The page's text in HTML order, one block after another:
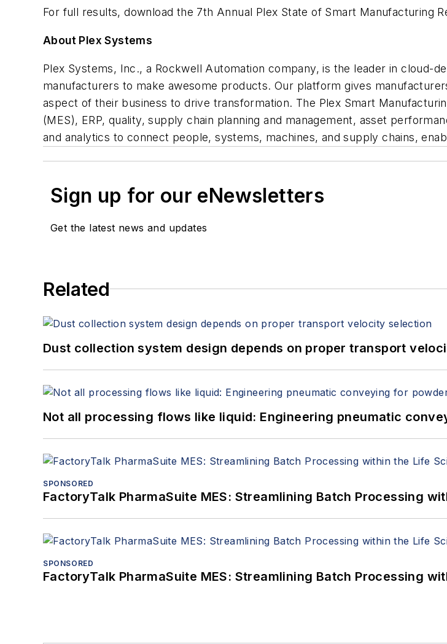
For full results, download the 7th Annual Plex State of Smart Manufacturing
About Plex Systems
Plex Systems, Inc., a Rockwell Automation company, is the leader in cloud-
manufacturers to make awesome products. Our platform gives
aspect of their business to drive transformation. The Plex Smart
(MES), ERP, quality, supply chain planning and management, asset
and analytics to connect people, systems, machines, and supply chains,
Sign up for our eNewsletters
Get the latest news and updates
Related
Dust collection system design depends on proper transport
Not all processing flows like liquid: Engineering pneumatic
SPONSORED
FactoryTalk PharmaSuite MES: Streamlining Batch Processing
SPONSORED
FactoryTalk PharmaSuite MES: Streamlining Batch Processing